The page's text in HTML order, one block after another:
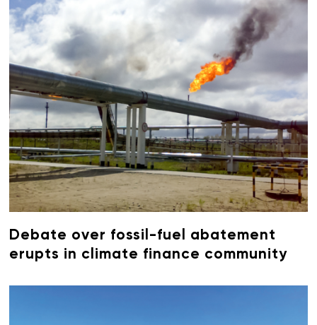
Debate over fossil-fuel abatement
erupts in climate finance community